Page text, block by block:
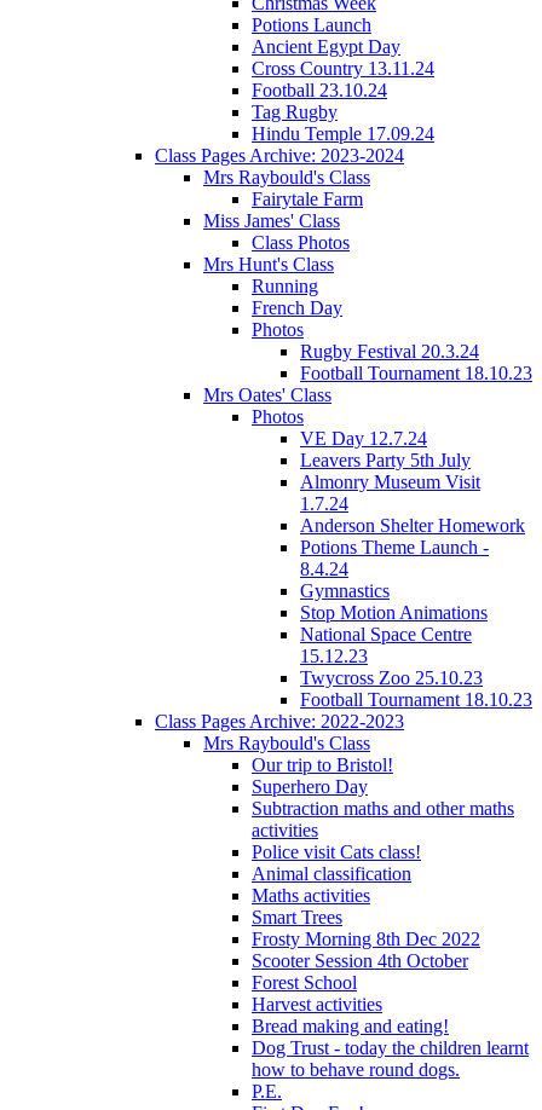
Potions Launch
Ancient Egypt Day
Cross Country 13.11.24
Football 23.10.24
Tag Rugby
Hindu Temple 17.09.24
Class Pages Archive: 2023-2024
Mrs Raybould's Class
Fairytale Farm
Miss James' Class
Class Photos
Mrs Hunt's Class
Running
French Day
Photos
Rugby Festival 20.3.24
Football Tournament 18.10.23
Mrs Oates' Class
Photos
VE Day 12.7.24
Leavers Party 5th July
Almonry Museum Visit
1.7.24
Anderson Shelter Homework
Potions Theme Launch -
8.4.24
Gymnastics
Stop Motion Animations
National Space Centre
15.12.23
Twycross Zoo 25.10.23
Football Tournament 18.10.23
Class Pages Archive: 2022-2023
Mrs Raybould's Class
Our trip to Bristol!
Superhero Day
Subtraction maths and other maths
activities
Police visit Cats class!
Animal classification
Maths activities
Smart Trees
Frosty Morning 8th Dec 2022
Scooter Session 4th October
Forest School
Harvest activities
Bread making and eating!
Dog Trust - today the children learnt
how to behave round dogs.
P.E.